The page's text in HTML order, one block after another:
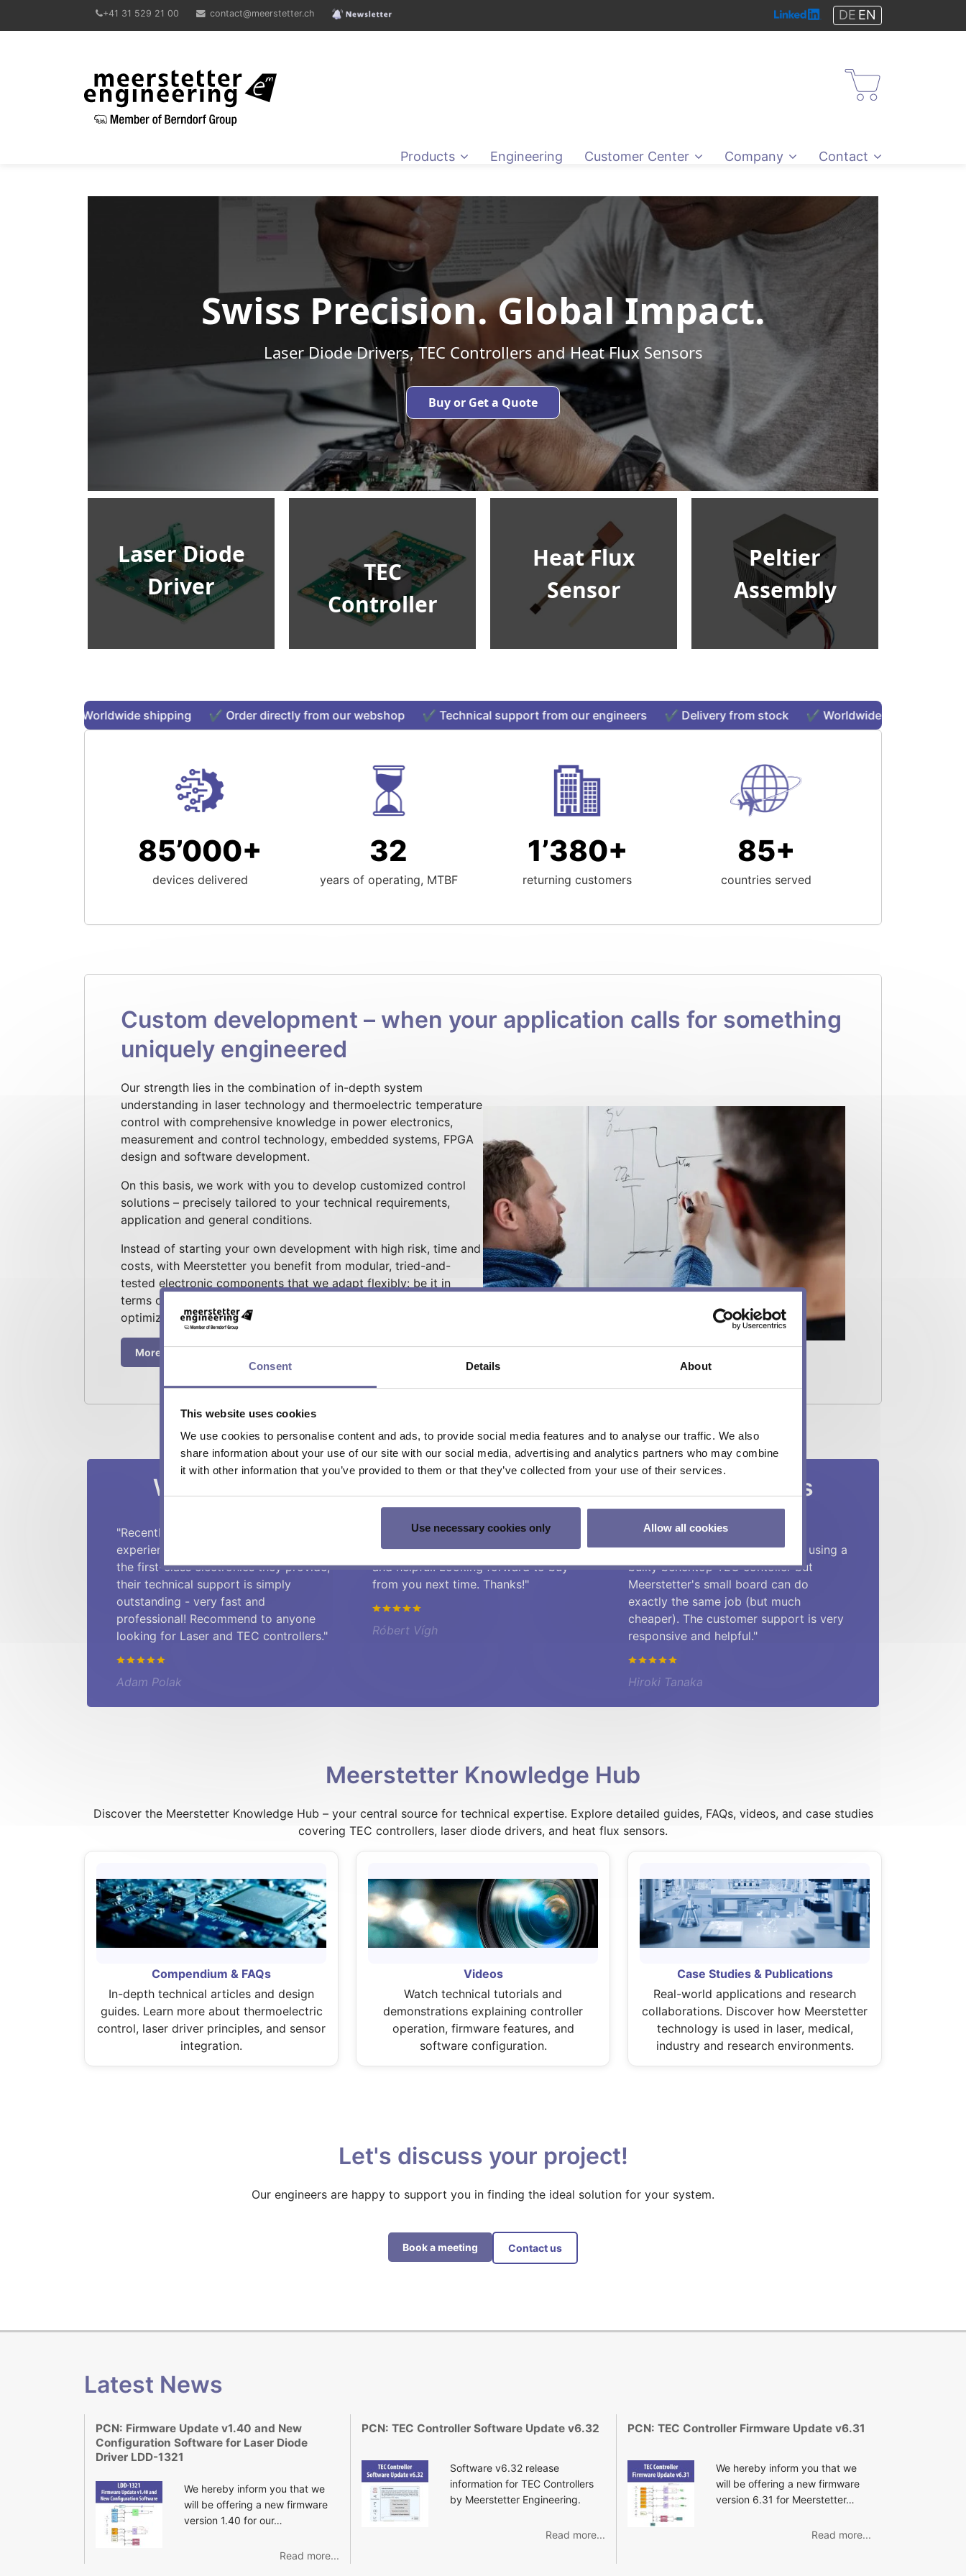
Consent Details About
This website uses cookies
We use cookies to personalise content and ads, to provide social media features and to analyse our traffic. We also
share information about your use of our site with our social media, advertising and analytics partners who may combine
it with other information that you’ve provided to them or that they’ve collected from your use of their services.
Use necessary cookies only Allow all cookies
+41 31 529 21 00 contact@meerstetter.ch DE EN
Meerstetter Engineering GmbH Shop
Products Engineering Customer Center Company Contact
Swiss Precision. Global Impact.
Laser Diode Drivers, TEC Controllers and Heat Flux Sensors
Buy or Get a Quote
Laser Diode
Driver
TEC
Controller
Heat Flux
Sensor
Peltier
Assembly
✔️ Worldwide shipping ✔️ Order directly from our webshop ✔️ Technical support from our engineers ✔️ Delivery from stock ✔️ Worldwide shipping ✔️
85’000+
devices delivered
32
years of operating, MTBF
1’380+
returning customers
85+
countries served
Custom development – when your application calls for something
uniquely engineered
Our strength lies in the combination of in-depth system
understanding in laser technology and thermoelectric temperature
control with comprehensive knowledge in power electronics,
measurement and control technology, embedded systems, FPGA
design and software development.
On this basis, we work with you to develop customized control
solutions – precisely tailored to your technical requirements,
application and general conditions.
Instead of starting your own development with high risk, time and
costs, with Meerstetter you benefit from modular, tried-and-
tested electronic components that we adapt flexibly: be it in
terms of function, size, interfaces, integration or cost
optimization.
More about contract development
What our customers from high-tech industries say about us
"Recently I had yet another excellent
experience with Meerstetter. On top of
the first-class electronics they provide,
their technical support is simply
outstanding - very fast and
professional! Recommend to anyone
looking for Laser and TEC controllers."
Adam Polak
"We bought some peltier controller,
works as described, support was fast
and helpful. Looking forward to buy
from you next time. Thanks!"
Róbert Vígh
"Their TEC controllers are quite
compact and useful. I have been using a
bulky benchtop TEC contoller but
Meerstetter's small board can do
exactly the same job (but much
cheaper). The customer support is very
responsive and helpful."
Hiroki Tanaka
Meerstetter Knowledge Hub
Discover the Meerstetter Knowledge Hub – your central source for technical expertise. Explore detailed guides, FAQs, videos, and case studies
covering TEC controllers, laser diode drivers, and heat flux sensors.
Compendium & FAQs
In-depth technical articles and design
guides. Learn more about thermoelectric
control, laser driver principles, and sensor
integration.
Videos
Watch technical tutorials and
demonstrations explaining controller
operation, firmware features, and
software configuration.
Case Studies & Publications
Real-world applications and research
collaborations. Discover how Meerstetter
technology is used in laser, medical,
industry and research environments.
Let's discuss your project!
Our engineers are happy to support you in finding the ideal solution for your system.
Book a meeting Contact us
Latest News
PCN: Firmware Update v1.40 and New
Configuration Software for Laser Diode
Driver LDD-1321
We hereby inform you that we
will be offering a new firmware
version 1.40 for our…
Read more...
PCN: TEC Controller Software Update v6.32
Software v6.32 release
information for TEC Controllers
by Meerstetter Engineering.
Read more...
PCN: TEC Controller Firmware Update v6.31
We hereby inform you that we
will be offering a new firmware
version 6.31 for Meerstetter…
Read more...